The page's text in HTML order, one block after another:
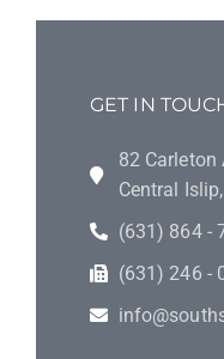
GET IN
82 Carleton
Central
(631) 864 -
(631) 246 -